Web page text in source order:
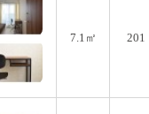
7.1㎡ 201